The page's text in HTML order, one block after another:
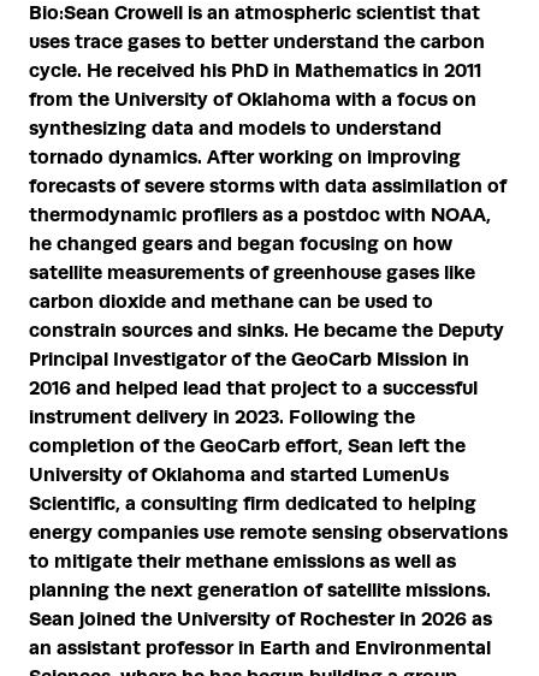
Bio:Sean Crowell is an atmospheric scientist that
uses trace gases to better understand the carbon
cycle. He received his PhD in Mathematics in 2011
from the University of Oklahoma with a focus on
synthesizing data and models to understand
tornado dynamics. After working on improving
forecasts of severe storms with data assimilation of
thermodynamic profilers as a postdoc with NOAA,
he changed gears and began focusing on how
satellite measurements of greenhouse gases like
carbon dioxide and methane can be used to
constrain sources and sinks. He became the Deputy
Principal Investigator of the GeoCarb Mission in
2016 and helped lead that project to a successful
instrument delivery in 2023. Following the
completion of the GeoCarb effort, Sean left the
University of Oklahoma and started LumenUs
Scientific, a consulting firm dedicated to helping
energy companies use remote sensing observations
to mitigate their methane emissions as well as
planning the next generation of satellite missions.
Sean joined the University of Rochester in 2026 as
an assistant professor in Earth and Environmental